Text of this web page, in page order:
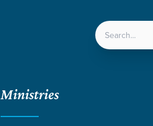
LOCATIONS
Ministries